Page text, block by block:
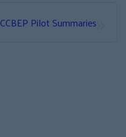
CCBEP Pilot Summaries